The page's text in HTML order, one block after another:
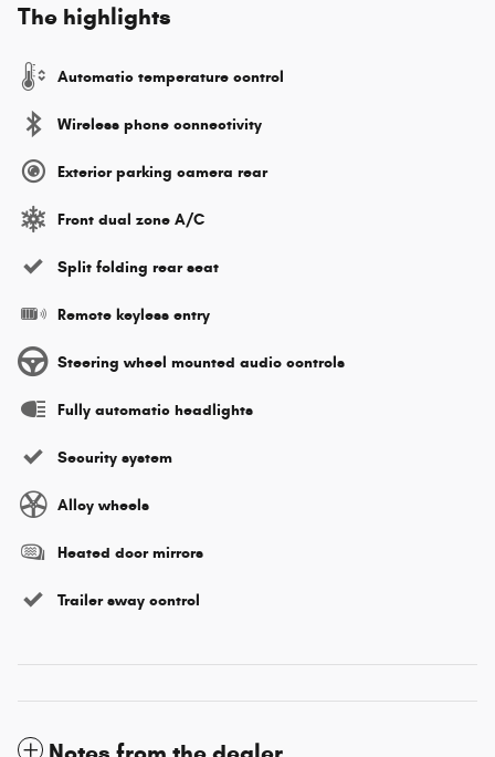
The highlights
Automatic temperature control
Wireless phone connectivity
Exterior parking camera rear
Front dual zone A/C
Split folding rear seat
Remote keyless entry
Steering wheel mounted audio controls
Fully automatic headlights
Security system
Alloy wheels
Heated door mirrors
Trailer sway control